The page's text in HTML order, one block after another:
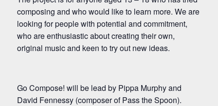
composing and who would like to learn more. We are
looking for people with potential and commitment,
who are enthusiastic about creating their own,
original music and keen to try out new ideas.
Go Compose! will be lead by Pippa Murphy and
David Fennessy (composer of Pass the Spoon).